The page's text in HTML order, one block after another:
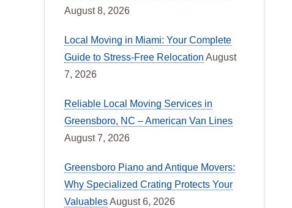
August 8, 2026
Local Moving in Miami: Your Complete
Guide to Stress-Free Relocation August
7, 2026
Reliable Local Moving Services in
Greensboro, NC – American Van Lines
August 7, 2026
Greensboro Piano and Antique Movers:
Why Specialized Crating Protects Your
ValuablesAugust 6, 2026